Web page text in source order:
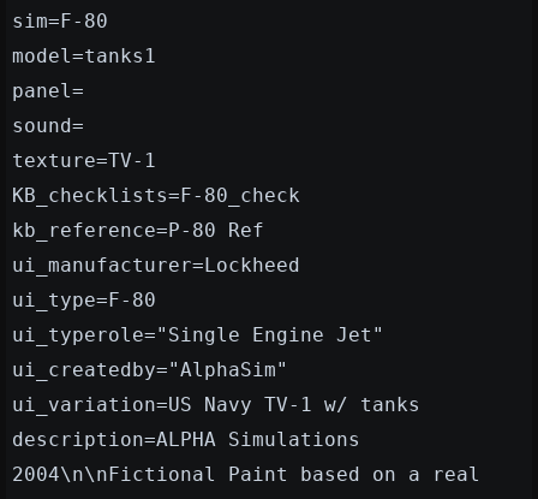
sim=F-80
model=tanks1
panel=
sound=
texture=TV-1
KB_checklists=F-80_check
kb_reference=P-80 Ref
ui_manufacturer=Lockheed
ui_type=F-80
ui_typerole="Single Engine Jet"
ui_createdby="AlphaSim"
ui_variation=US Navy TV-1 w/ tanks
description=ALPHA Simulations
2004\n\nFictional Paint based on a real